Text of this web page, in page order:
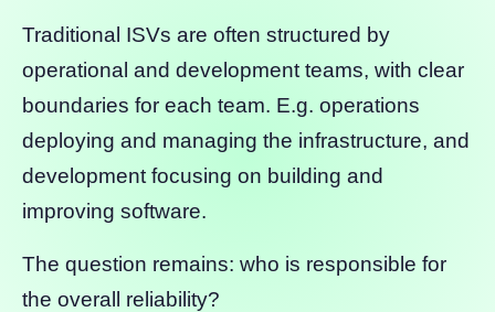
Traditional ISVs are often structured by
operational and development teams, with clear
boundaries for each team. E.g. operations
deploying and managing the infrastructure, and
development focusing on building and
improving software.
The question remains: who is responsible for
the overall reliability?